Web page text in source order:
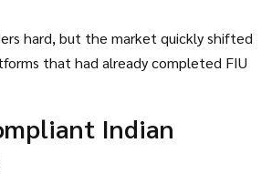
hard, but the market quickly shifted
that had already completed FIU
Indian